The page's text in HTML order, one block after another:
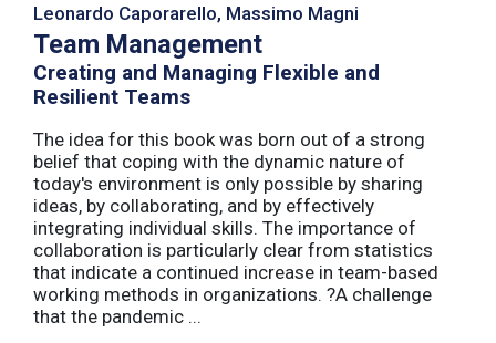
Leonardo Caporarello, Massimo Magni
Team Management
Creating and Managing Flexible and
Resilient Teams
The idea for this book was born out of a strong
belief that coping with the dynamic nature of
today's environment is only possible by sharing
ideas, by collaborating, and by effectively
integrating individual skills. The importance of
collaboration is particularly clear from statistics
that indicate a continued increase in team-based
working methods in organizations. ?A challenge
that the pandemic ...